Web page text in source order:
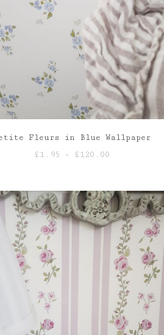
Fleurs in Blue Wallpaper
£1.95 – £120.00Price
through
£120.00